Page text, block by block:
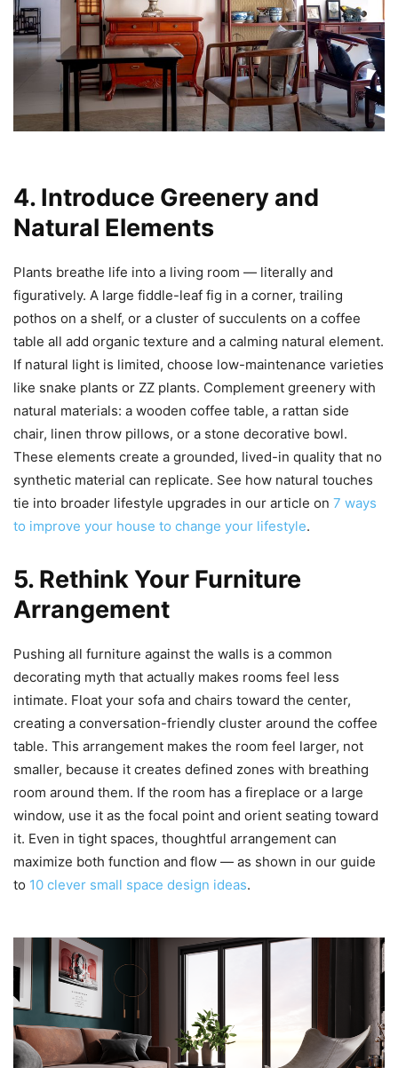
4. Introduce Greenery and
Natural Elements
Plants breathe life into a living room — literally and
figuratively. A large fiddle-leaf fig in a corner, trailing
pothos on a shelf, or a cluster of succulents on a coffee
table all add organic texture and a calming natural element.
If natural light is limited, choose low-maintenance varieties
like snake plants or ZZ plants. Complement greenery with
natural materials: a wooden coffee table, a rattan side
chair, linen throw pillows, or a stone decorative bowl.
These elements create a grounded, lived-in quality that no
synthetic material can replicate. See how natural touches
tie into broader lifestyle upgrades in our article on 7 ways
to improve your house to change your lifestyle.
5. Rethink Your Furniture
Arrangement
Pushing all furniture against the walls is a common
decorating myth that actually makes rooms feel less
intimate. Float your sofa and chairs toward the center,
creating a conversation-friendly cluster around the coffee
table. This arrangement makes the room feel larger, not
smaller, because it creates defined zones with breathing
room around them. If the room has a fireplace or a large
window, use it as the focal point and orient seating toward
it. Even in tight spaces, thoughtful arrangement can
maximize both function and flow — as shown in our guide
to 10 clever small space design ideas.